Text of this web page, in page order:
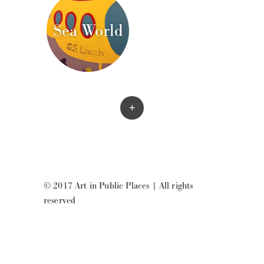
Sea World
+
© 2017 Art in Public Places | All rights
reserved